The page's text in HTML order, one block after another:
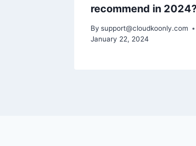
recommend in
By support@cloudkoonly.com
January 22, 2024